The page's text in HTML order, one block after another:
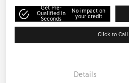
Get Pre-
Qualified in
Seconds
No impact on
your credit
Click to Call
Details